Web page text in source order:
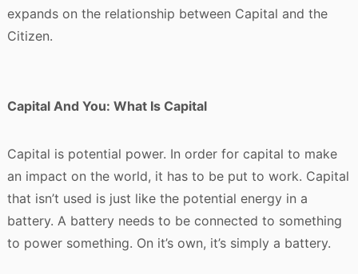
expands on the relationship between Capital and the
Citizen.
Capital And You: What Is Capital
Capital is potential power. In order for capital to make
an impact on the world, it has to be put to work. Capital
that isn’t used is just like the potential energy in a
battery. A battery needs to be connected to something
to power something. On it’s own, it’s simply a battery.